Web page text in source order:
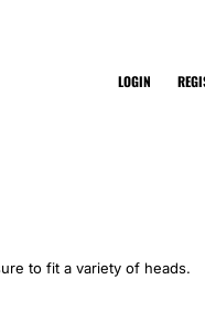
LOGIN
to fit a variety of heads.